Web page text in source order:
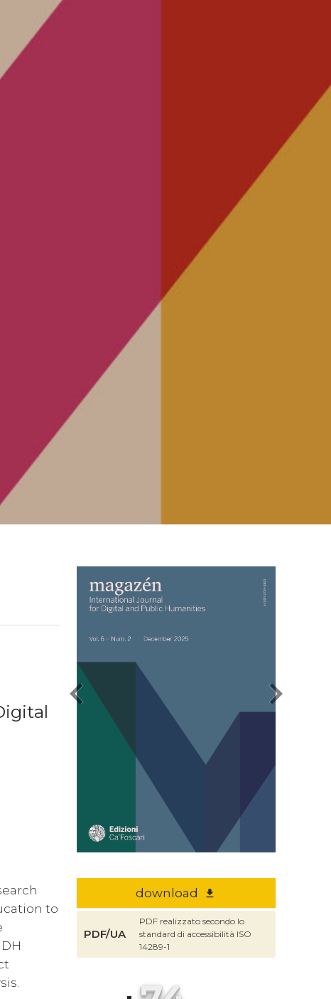
to
chevron_left chevron_right
download file_download
PDF/UA
PDF realizzato secondo lo
standard di accessibilità ISO
14289-1